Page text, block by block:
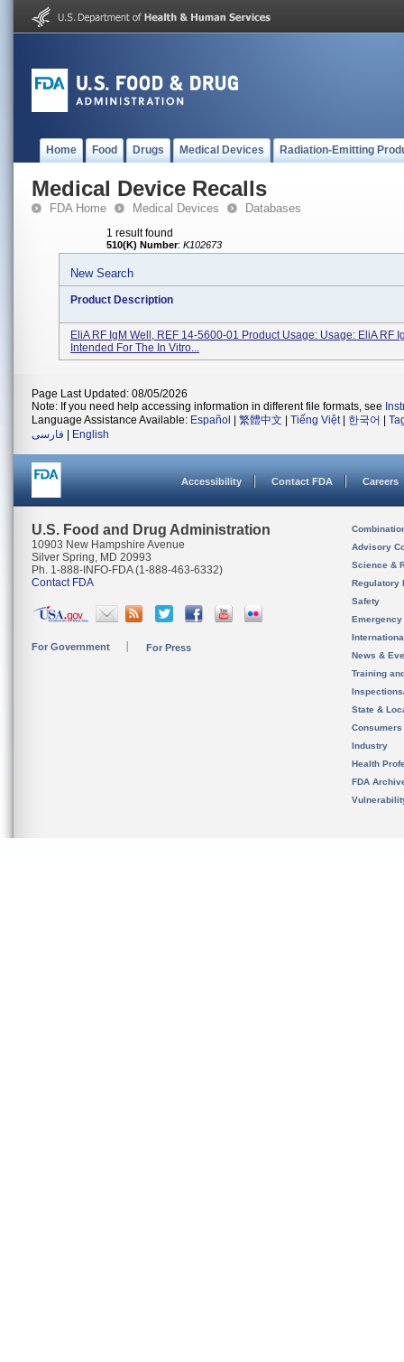
Home Food Drugs Medical Devices Radiation-Emitting
Medical Device Recalls
FDA Home Medical Devices Databases
1 result found
510(K) Number: K102673
New Search
Product Description
EliA RF IgM Well, REF 14-5600-01 Product Usage: Usage: EliA RF
Intended For The In Vitro...
Page Last Updated: 08/05/2026
Note: If you need help accessing information in different file formats, see
Language Assistance Available: Español 繁體中文 Tiếng Việt| 한국어
فارسی
English
Accessibility Contact FDA Careers
U.S. Food and Drug Administration
10903 New Hampshire Avenue
Silver Spring, MD 20993
Ph. 1-888-INFO-FDA (1-888-463-6332)
Contact FDA
For Government For Press
Advisory
Science &
Regulatory
Safety
News &
Training
State &
Consumers
Industry
Health
FDA